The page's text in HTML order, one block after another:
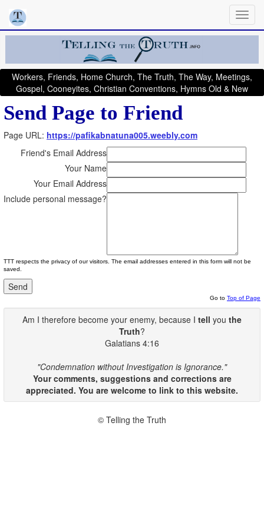
Workers, Friends, Home Church, The Truth, The Way, Meetings,
Gospel, Cooneyites, Christian Conventions, Hymns Old & New
Send Page to Friend
Page URL: https://pafikabnatuna005.weebly.com
Friend's Email Address
Your Name
Your Email Address
Include personal message?
TTT respects the privacy of our visitors. The email addresses entered in this form will not be
saved.
Go to Top of Page
Am I therefore become your enemy, because I tell you the
Truth?
Galatians 4:16
"Condemnation without Investigation is Ignorance."
Your comments, suggestions and corrections are
appreciated. You are welcome to link to this website.
© Telling the Truth